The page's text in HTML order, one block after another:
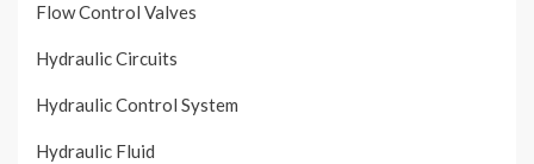
Flow Control Valves
Hydraulic Circuits
Hydraulic Control System
Hydraulic Fluid